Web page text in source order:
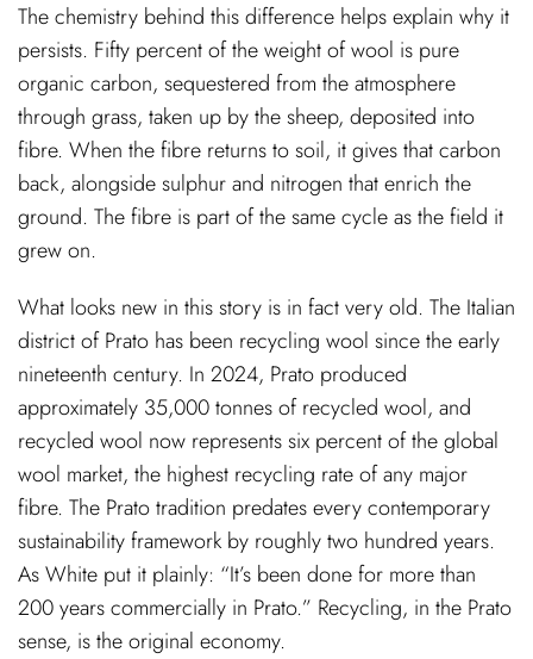
The chemistry behind this difference helps explain why it
persists. Fifty percent of the weight of wool is pure
organic carbon, sequestered from the atmosphere
through grass, taken up by the sheep, deposited into
fibre. When the fibre returns to soil, it gives that carbon
back, alongside sulphur and nitrogen that enrich the
ground. The fibre is part of the same cycle as the field it
grew on.
What looks new in this story is in fact very old. The Italian
district of Prato has been recycling wool since the early
nineteenth century. In 2024, Prato produced
approximately 35,000 tonnes of recycled wool, and
recycled wool now represents six percent of the global
wool market, the highest recycling rate of any major
fibre. The Prato tradition predates every contemporary
sustainability framework by roughly two hundred years.
As White put it plainly: “It’s been done for more than
200 years commercially in Prato.” Recycling, in the Prato
sense, is the original economy.